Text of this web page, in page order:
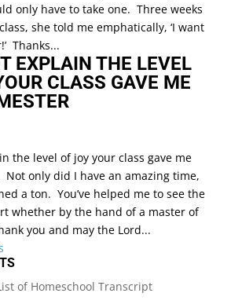
only have to take one. Three weeks
she told me emphatically, ‘I want
Thanks...
EXPLAIN THE LEVEL
CLASS GAVE ME
the level of joy your class gave me
only did I have an amazing time,
a ton. You’ve helped me to see the
whether by the hand of a master of
you and may the Lord...
of Homeschool Transcript